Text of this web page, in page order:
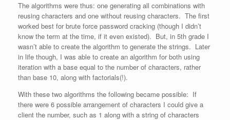
The algorithms were thus: one generating all combinations with
reusing characters and one without reusing characters. The first
worked best for brute force password cracking (though I didn’t
know the term at the time, if it even existed). But, in 5th grade I
wasn’t able to create the algorithm to generate the strings. Later
in life though, I was able to create an algorithm for both using
iteration with a base equal to the number of characters, rather
than base 10, along with factorials(!).
With these two algorithms the following became possible: If
there were 6 possible arrangement of characters I could give a
client the number, such as 1 along with a string of characters